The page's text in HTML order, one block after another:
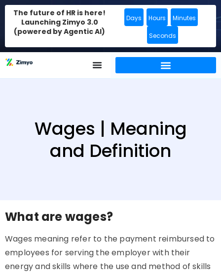
The future of HR is here!
Launching Zimyo 3.0
(powered by Agentic AI)
Days Hours Minutes
Seconds
Wages | Meaning
and Definition
What are wages?
Wages meaning refer to the payment reimbursed to
employees for serving the employer with their
energy and skills where the use and method of skills